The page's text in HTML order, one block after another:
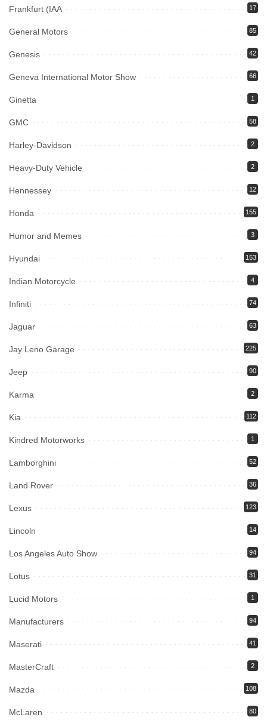
Frankfurt (IAA 17
General Motors 85
Genesis 42
Geneva International Motor Show 66
Ginetta 1
GMC 58
Harley-Davidson 2
Heavy-Duty Vehicle 2
Hennessey 12
Honda 155
Humor and Memes 3
Hyundai 153
Indian Motorcycle 4
Infiniti 74
Jaguar 63
Jay Leno Garage 225
Jeep 90
Karma 2
Kia 112
Kindred Motorworks 1
Lamborghini 52
Land Rover 36
Lexus 123
Lincoln 14
Los Angeles Auto Show 94
Lotus 31
Lucid Motors 1
Manufacturers 94
Maserati 41
MasterCraft 2
Mazda 108
McLaren 80